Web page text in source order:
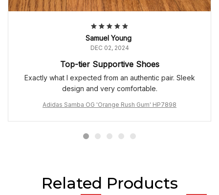
Samuel Young
DEC 02, 2024
Top-tier Supportive Shoes
Exactly what I expected from an authentic pair. Sleek
design and very comfortable.
Adidas Samba OG 'Orange Rush Gum' HP7898
Related Products